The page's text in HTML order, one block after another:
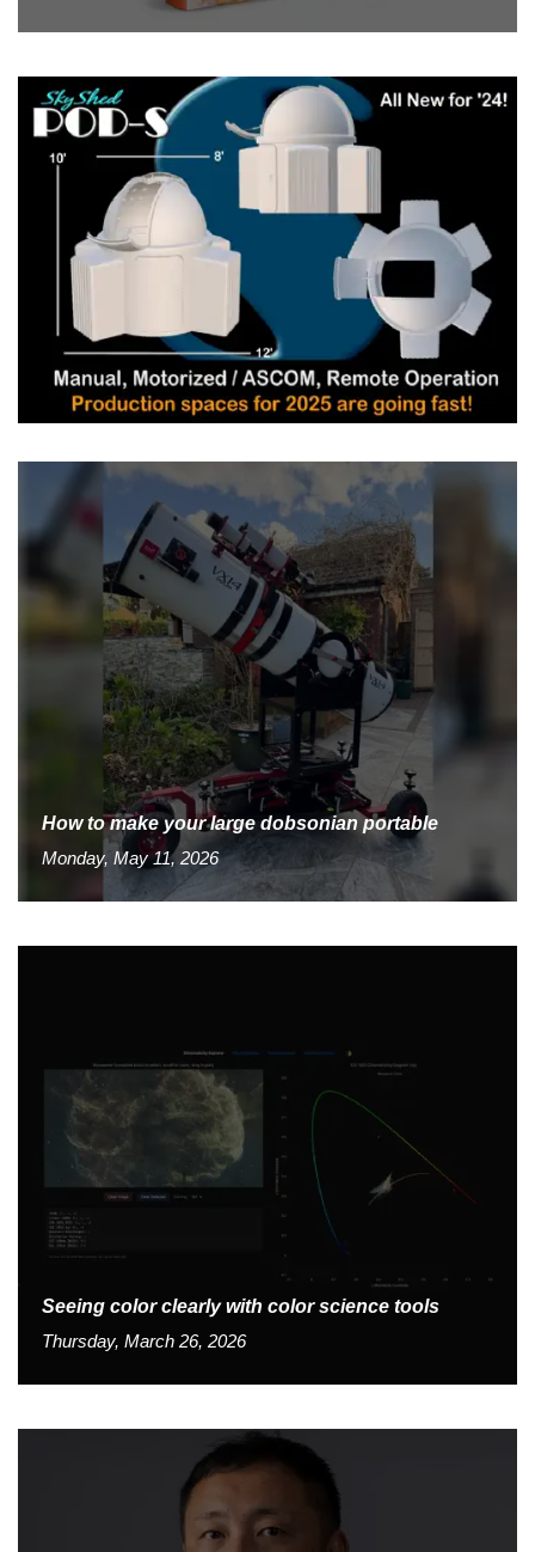
How to make your large dobsonian portable
Monday, May 11, 2026
Seeing color clearly with color science tools
Thursday, March 26, 2026